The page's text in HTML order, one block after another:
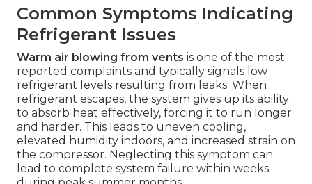
Common Symptoms Indicating
Refrigerant Issues
Warm air blowing from vents is one of the most
reported complaints and typically signals low
refrigerant levels resulting from leaks. When
refrigerant escapes, the system gives up its ability
to absorb heat effectively, forcing it to run longer
and harder. This leads to uneven cooling,
elevated humidity indoors, and increased strain on
the compressor. Neglecting this symptom can
lead to complete system failure within weeks